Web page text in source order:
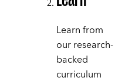
Learn from
our research-
backed
curriculum